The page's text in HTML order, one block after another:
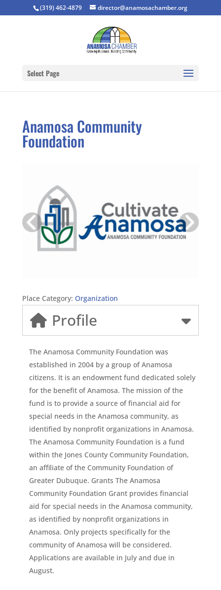
(319) 462-4879 director@anamosachamber.org
Select Page
Anamosa Community
Foundation
Place Category: Organization
Profile
The Anamosa Community Foundation was
established in 2004 by a group of Anamosa
citizens. It is an endowment fund dedicated solely
for the benefit of Anamosa. The mission of the
fund is to provide a source of financial aid for
special needs in the Anamosa community, as
identified by nonprofit organizations in Anamosa.
The Anamosa Community Foundation is a fund
within the Jones County Community Foundation,
an affiliate of the Community Foundation of
Greater Dubuque. Grants The Anamosa
Community Foundation Grant provides financial
aid for special needs in the Anamosa community,
as identified by nonprofit organizations in
Anamosa. Only projects specifically for the
community of Anamosa will be considered.
Applications are available in July and due in
August.